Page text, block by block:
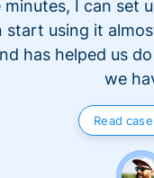
minutes, I can set
start using it
has helped us
we
Read